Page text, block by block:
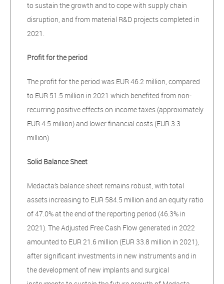
to sustain the growth and to cope with supply chain
disruption, and from material R&D projects completed in
2021.
Profit for the period
The profit for the period was EUR 46.2 million, compared
to EUR 51.5 million in 2021 which benefited from non-
recurring positive effects on income taxes (approximately
EUR 4.5 million) and lower financial costs (EUR 3.3
million).
Solid Balance Sheet
Medacta’s balance sheet remains robust, with total
assets increasing to EUR 584.5 million and an equity ratio
of 47.0% at the end of the reporting period (46.3% in
2021). The Adjusted Free Cash Flow generated in 2022
amounted to EUR 21.6 million (EUR 33.8 million in 2021),
after significant investments in new instruments and in
the development of new implants and surgical